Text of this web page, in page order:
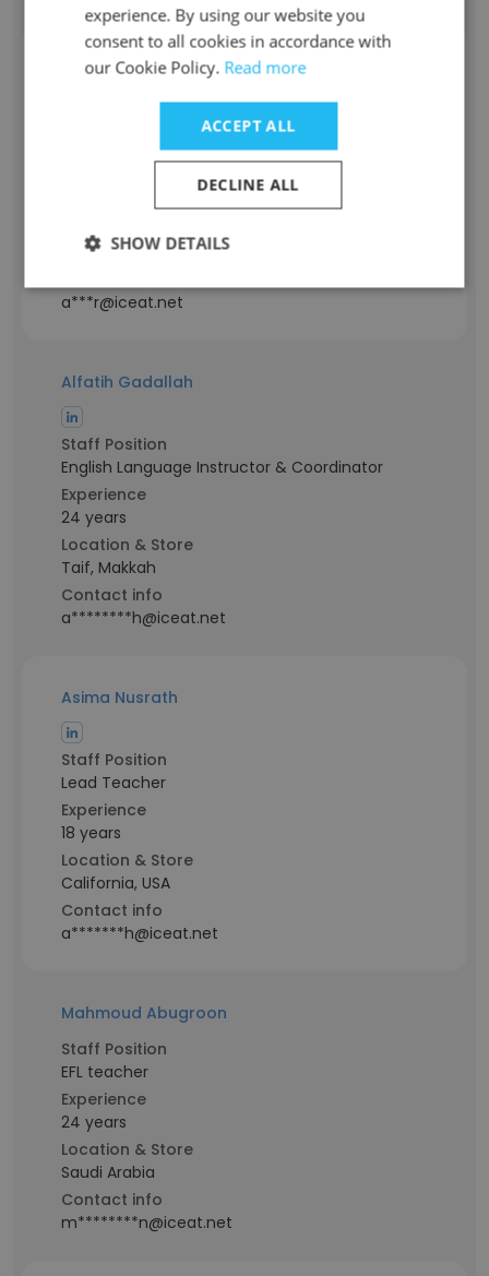
Aadil Dar
Logistics Manager
Location & Store
Srinagar, Jammu & Kashmir
a***r@iceat.net
Alfatih Gadallah
Staff Position
English Language Instructor & Coordinator
Experience
24 years
Location & Store
Taif, Makkah
Contact info
a********h@iceat.net
Asima Nusrath
Staff Position
Lead Teacher
Experience
18 years
Location & Store
California, USA
Contact info
a*******h@iceat.net
Mahmoud Abugroon
Staff Position
EFL teacher
Experience
24 years
Location & Store
Saudi Arabia
Contact info
m********n@iceat.net
experience. By using our website you
consent to all cookies in accordance with
our Cookie Policy. Read more
ACCEPT ALL
DECLINE ALL
SHOW DETAILS